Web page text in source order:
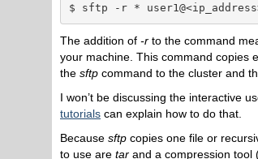
$ sftp -r *
The addition of -r to the command
your machine. This command copies
the sftp command to the cluster and
I won’t be discussing the interactive
tutorials can explain how to do that.
Because sftp copies one file or
to use are tar and a compression tool